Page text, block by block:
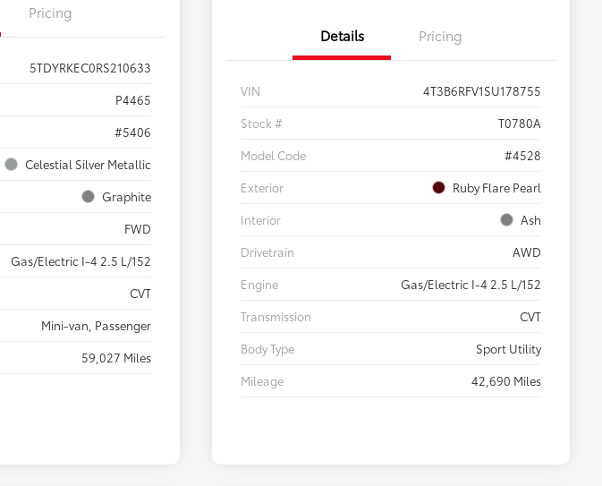
Pricing
5TDYRKEC0RS210633
P4465
#5406
Celestial Silver Metallic
Graphite
FWD
Gas/Electric I-4 2.5 L/152
CVT
Mini-van, Passenger
59,027 Miles
Details Pricing
VIN
4T3B6RFV1SU178755
Stock #
T0780A
Model Code
#4528
Exterior
Ruby Flare Pearl
Interior
Ash
Drivetrain
AWD
Engine
Gas/Electric I-4 2.5 L/152
Transmission
CVT
Body Type
Sport Utility
Mileage
42,690 Miles